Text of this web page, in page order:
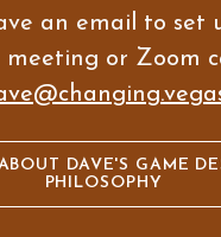
an email to set
meeting or Zoom
DAVE'S GAME
PHILOSOPHY